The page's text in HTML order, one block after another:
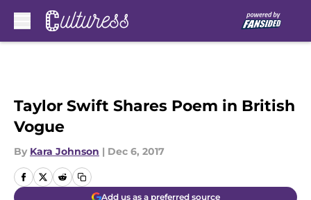
Taylor Swift Shares Poem in British
Vogue
By Kara Johnson | Dec 6, 2017
Add us as a preferred source